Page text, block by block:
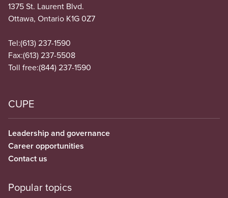
1375 St. Laurent Blvd.
Ottawa, Ontario K1G 0Z7
Tel:(613) 237-1590
Fax:(613) 237-5508
Toll free:(844) 237-1590
CUPE
Leadership and governance
Career opportunities
Contact us
Popular topics